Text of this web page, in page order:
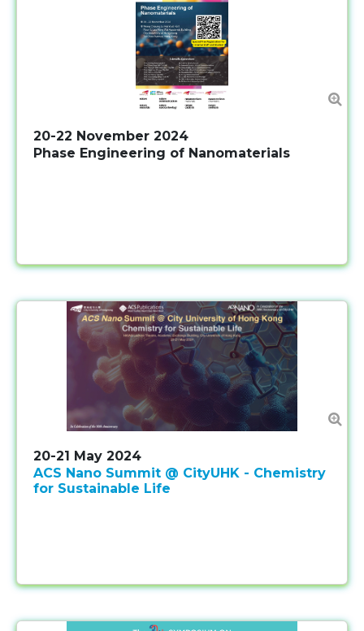
20-22 November 2024
Phase Engineering of Nanomaterials
20-21 May 2024
ACS Nano Summit @ CityUHK - Chemistry
for Sustainable Life